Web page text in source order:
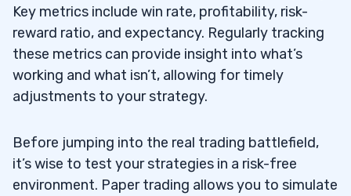
Key metrics include win rate, profitability, risk-
reward ratio, and expectancy. Regularly tracking
these metrics can provide insight into what’s
working and what isn’t, allowing for timely
adjustments to your strategy.
Before jumping into the real trading battlefield,
it’s wise to test your strategies in a risk-free
environment. Paper trading allows you to simulate